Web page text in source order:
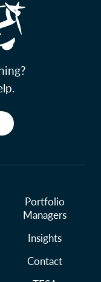
Portfolio
Managers
Insights
Contact